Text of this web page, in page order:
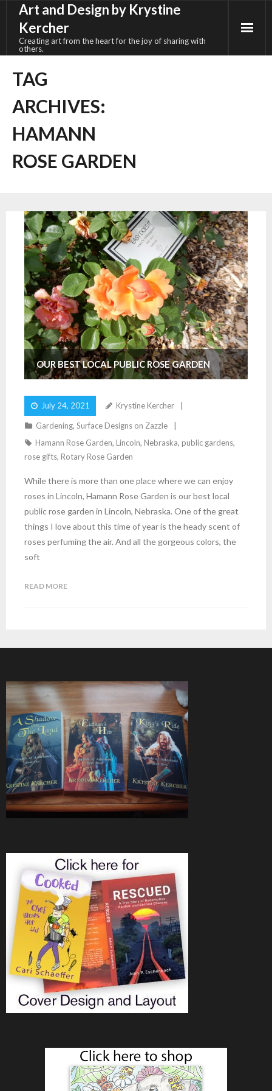
content
Art and Design by Krystine
Kercher
Creating art from the heart for the joy of sharing with
others.
TAG
ARCHIVES:
HAMANN
ROSE GARDEN
OUR BEST LOCAL PUBLIC ROSE GARDEN
July 24, 2021 Krystine Kercher
Gardening, Surface Designs on Zazzle
Hamann Rose Garden, Lincoln, Nebraska, public gardens,
rose gifts, Rotary Rose Garden
While there is more than one place where we can enjoy
roses in Lincoln, Hamann Rose Garden is our best local
public rose garden in Lincoln, Nebraska. One of the great
things I love about this time of year is the heady scent of
roses perfuming the air. And all the gorgeous colors, the
soft
READ MORE